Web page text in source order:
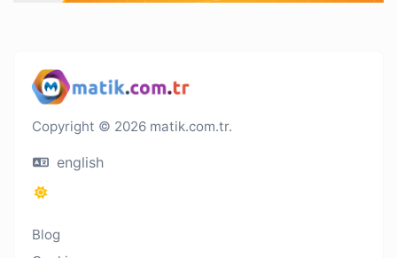
Copyright © 2026 matik.com.tr.
english
Blog